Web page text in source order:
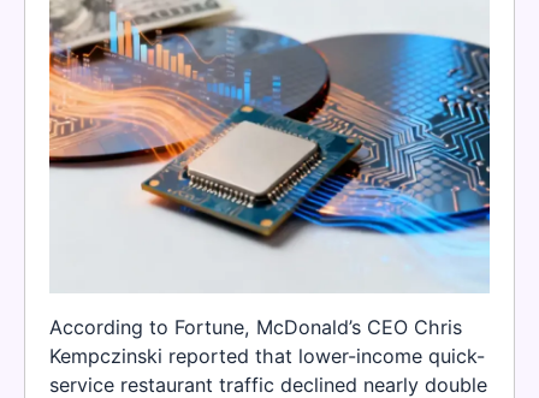
According to Fortune, McDonald’s CEO Chris
Kempczinski reported that lower-income quick-
service restaurant traffic declined nearly double